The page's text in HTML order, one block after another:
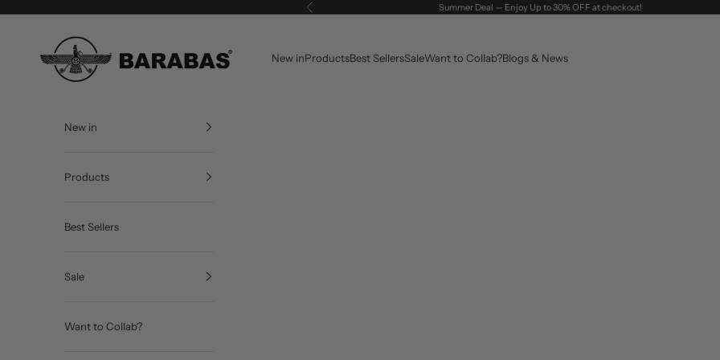
Previous Summer Deal — Enjoy Up to 30% OFF at checkout!
BARABAS®
New inProductsBest SellersSaleWant to Collab?Blogs & News
New in
Products
Best Sellers
Sale
Want to Collab?